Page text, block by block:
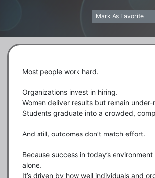
Mark As Favorite
Most people work hard.
Organizations invest in hiring.
Women deliver results but remain
Students graduate into a crowded,
And still, outcomes don’t match effort.
Because success in today’s
alone.
It’s driven by how well individuals and